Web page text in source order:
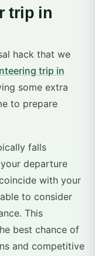
trip in
hack that we
trip in
some extra
to prepare
falls
departure
with your
to consider
This
best chance of
and competitive